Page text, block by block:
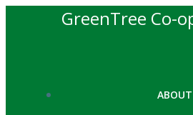
GreenTree Co-
ABOUT